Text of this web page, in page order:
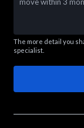
The more detail you
specialist.